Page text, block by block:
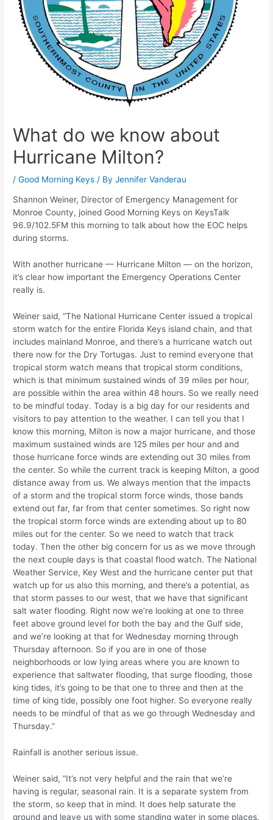
What do we know about
Hurricane Milton?
/Good Morning Keys / ByJennifer Vanderau
Shannon Weiner, Director of Emergency Management for
Monroe County, joined Good Morning Keys on KeysTalk
96.9/102.5FM this morning to talk about how the EOC helps
during storms.
With another hurricane — Hurricane Milton — on the horizon,
it’s clear how important the Emergency Operations Center
really is.
Weiner said, “The National Hurricane Center issued a tropical
storm watch for the entire Florida Keys island chain, and that
includes mainland Monroe, and there’s a hurricane watch out
there now for the Dry Tortugas. Just to remind everyone that
tropical storm watch means that tropical storm conditions,
which is that minimum sustained winds of 39 miles per hour,
are possible within the area within 48 hours. So we really need
to be mindful today. Today is a big day for our residents and
visitors to pay attention to the weather. I can tell you that I
know this morning, Milton is now a major hurricane, and those
maximum sustained winds are 125 miles per hour and and
those hurricane force winds are extending out 30 miles from
the center. So while the current track is keeping Milton, a good
distance away from us. We always mention that the impacts
of a storm and the tropical storm force winds, those bands
extend out far, far from that center sometimes. So right now
the tropical storm force winds are extending about up to 80
miles out for the center. So we need to watch that track
today. Then the other big concern for us as we move through
the next couple days is that coastal flood watch. The National
Weather Service, Key West and the hurricane center put that
watch up for us also this morning, and there’s a potential, as
that storm passes to our west, that we have that significant
salt water flooding. Right now we’re looking at one to three
feet above ground level for both the bay and the Gulf side,
and we’re looking at that for Wednesday morning through
Thursday afternoon. So if you are in one of those
neighborhoods or low lying areas where you are known to
experience that saltwater flooding, that surge flooding, those
king tides, it’s going to be that one to three and then at the
time of king tide, possibly one foot higher. So everyone really
needs to be mindful of that as we go through Wednesday and
Thursday.”
Rainfall is another serious issue.
Weiner said, “It’s not very helpful and the rain that we’re
having is regular, seasonal rain. It is a separate system from
the storm, so keep that in mind. It does help saturate the
ground and leave us with some standing water in some places.